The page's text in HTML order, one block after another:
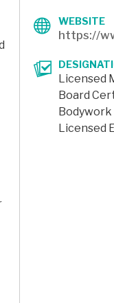
WEBSITE
https://
Licensed
Board
Bodywork
Licensed